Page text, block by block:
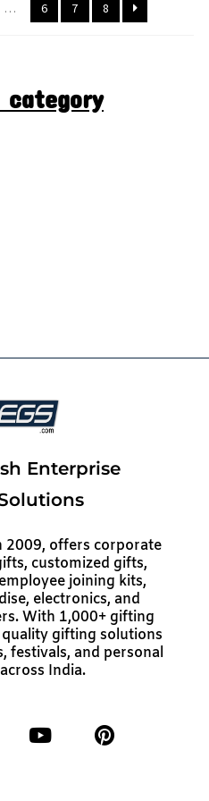
… 6 7 8
category
Enterprise
2009, offers corporate
customized gifts,
joining kits,
electronics, and
With 1,000+ gifting
gifting solutions
festivals, and personal
India.